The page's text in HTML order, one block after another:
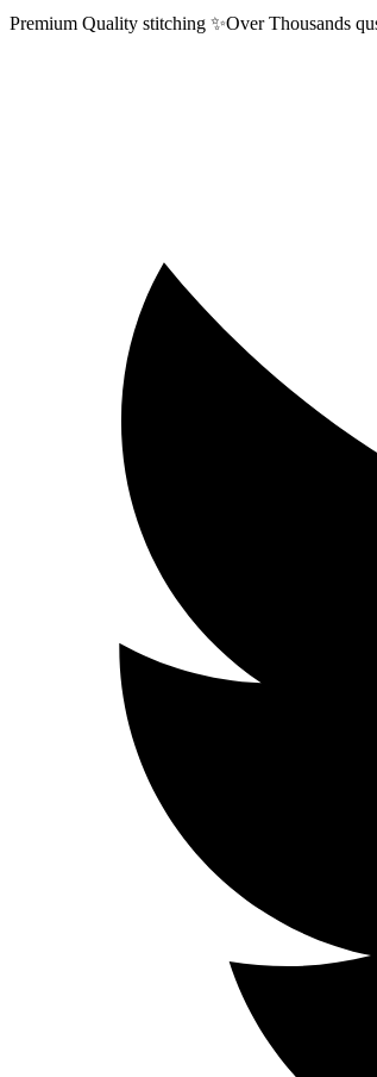
Premium Quality stitching ✨Over Thousands